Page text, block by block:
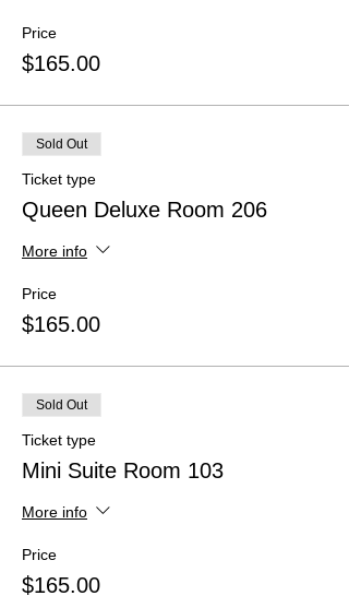
Price
$165.00
Sold Out
Ticket type
Queen Deluxe Room 206
More info
Price
$165.00
Sold Out
Ticket type
Mini Suite Room 103
More info
Price
$165.00